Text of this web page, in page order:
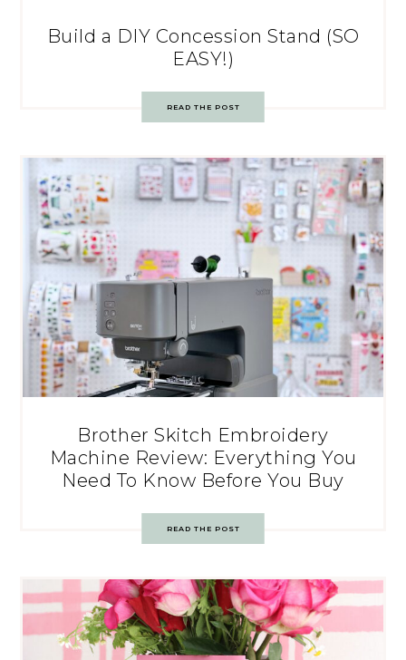
Build a DIY Concession Stand (SO
EASY!)
READ THE POST
Brother Skitch Embroidery
Machine Review: Everything You
Need To Know Before You Buy
READ THE POST